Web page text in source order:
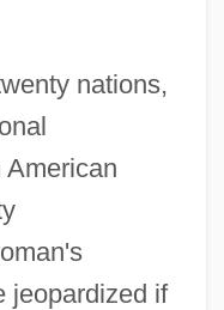
nations,
jeopardized if